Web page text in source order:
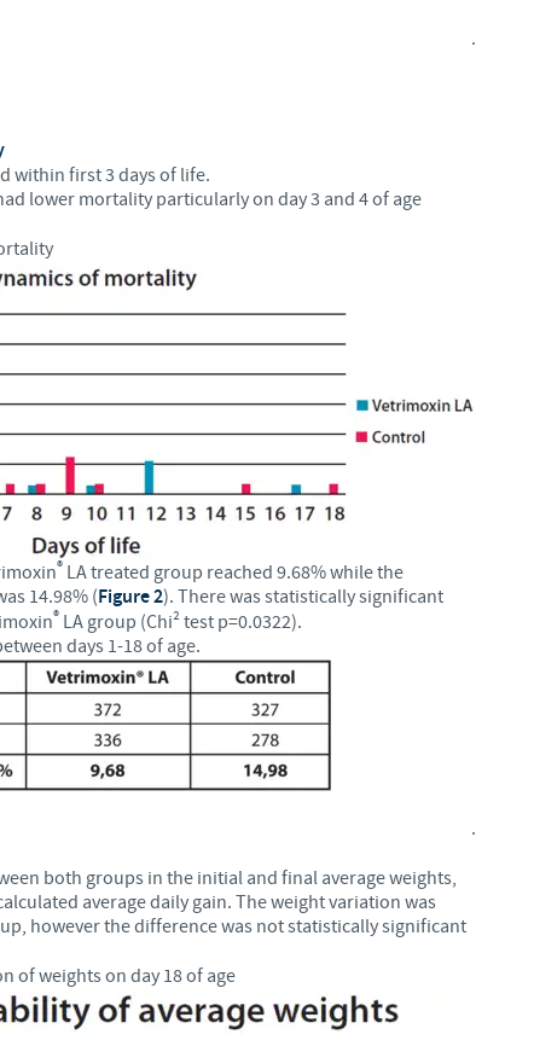
.
within first 3 days of life.
lower mortality particularly on day 3 and 4 of age
® LA treated group reached 9.68% while the
14.98% (Figure 2). There was statistically significant
® LA group (Chi² test p=0.0322).
days 1-18 of age.
.
both groups in the initial and final average weights,
average daily gain. The weight variation was
however the difference was not statistically significant
of weights on day 18 of age